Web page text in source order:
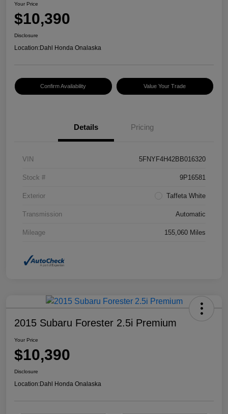
Your Price
$10,390
Disclosure
Location:Dahl Honda Onalaska
Confirm Availability Value Your Trade
Details Pricing
VIN 5FNYF4H42BB016320
Stock # 9P16581
Exterior Taffeta White
Transmission Automatic
Mileage 155,060 Miles
2015 Subaru Forester 2.5i Premium
Your Price
$10,390
Disclosure
Location:Dahl Honda Onalaska